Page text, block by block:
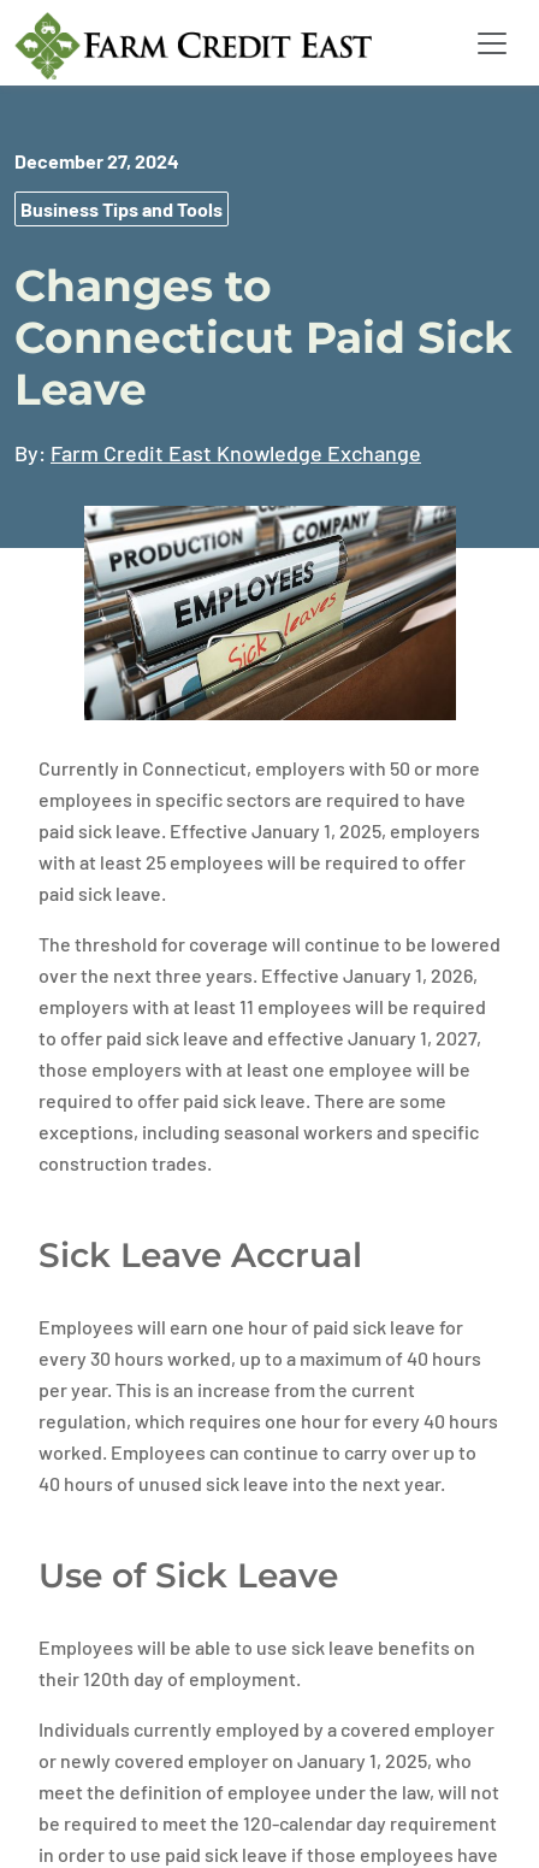
December 27, 2024
Business Tips and Tools
Changes to
Connecticut Paid Sick
Leave
By: Farm Credit East Knowledge Exchange
Currently in Connecticut, employers with 50 or more
employees in specific sectors are required to have
paid sick leave. Effective January 1, 2025, employers
with at least 25 employees will be required to offer
paid sick leave.
The threshold for coverage will continue to be lowered
over the next three years. Effective January 1, 2026,
employers with at least 11 employees will be required
to offer paid sick leave and effective January 1, 2027,
those employers with at least one employee will be
required to offer paid sick leave. There are some
exceptions, including seasonal workers and specific
construction trades.
Sick Leave Accrual
Employees will earn one hour of paid sick leave for
every 30 hours worked, up to a maximum of 40 hours
per year. This is an increase from the current
regulation, which requires one hour for every 40 hours
worked. Employees can continue to carry over up to
40 hours of unused sick leave into the next year.
Use of Sick Leave
Employees will be able to use sick leave benefits on
their 120th day of employment.
Individuals currently employed by a covered employer
or newly covered employer on January 1, 2025, who
meet the definition of employee under the law, will not
be required to meet the 120-calendar day requirement
in order to use paid sick leave if those employees have